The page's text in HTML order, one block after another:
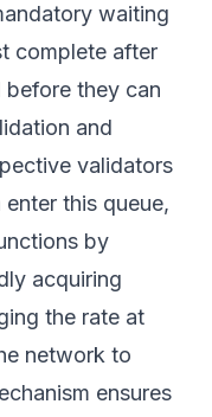
waiting
complete after
before they can
and
validators
this queue,
by
acquiring
the rate at
network to
ensures